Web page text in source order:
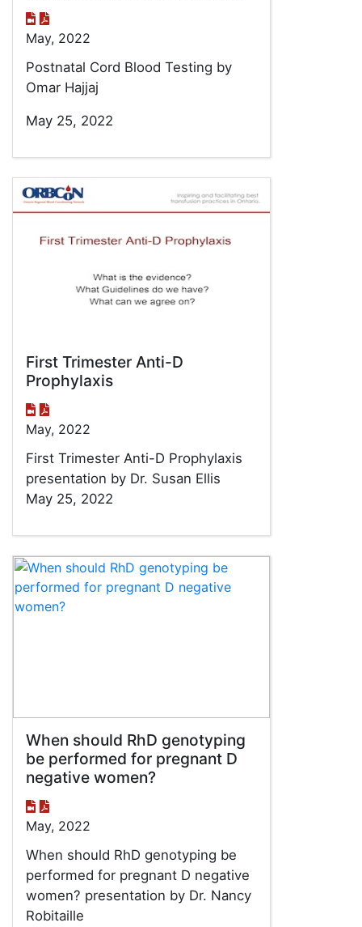
May, 2022
Postnatal Cord Blood Testing by
Omar Hajjaj
May 25, 2022
First Trimester Anti-D
Prophylaxis
May, 2022
First Trimester Anti-D Prophylaxis
presentation by Dr. Susan Ellis
May 25, 2022
When should RhD genotyping
be performed for pregnant D
negative women?
May, 2022
When should RhD genotyping be
performed for pregnant D negative
women? presentation by Dr. Nancy
Robitaille